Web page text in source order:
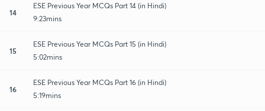
14
ESE Previous Year MCQs Part 14 (in Hindi)
9:23mins
15
ESE Previous Year MCQs Part 15 (in Hindi)
5:02mins
16
ESE Previous Year MCQs Part 16 (in Hindi)
5:19mins